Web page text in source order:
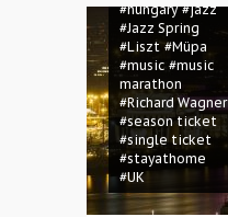
#hungary #jazz
#Jazz Spring
#Liszt #Müpa
#music #music
marathon
#Richard Wagner
#season ticket
#single ticket
#stayathome
#UK
Magócsi
#Bethlehem
#Blue Rabbit
Family
#children
#christmas
#concert
#contemporary
circus #eco-
consciousness
#environment